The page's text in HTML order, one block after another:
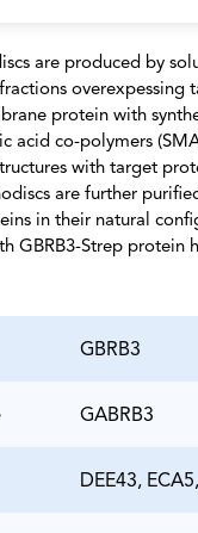
are produced by
overexpessing
protein with
acid co-polymers
with target
are further
in their natural
GBRB3-Strep protein
GBRB3
GABRB3
DEE43,